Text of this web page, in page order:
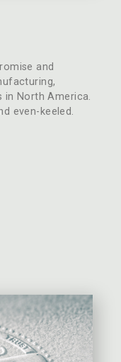
and
in North America.
even-keeled.